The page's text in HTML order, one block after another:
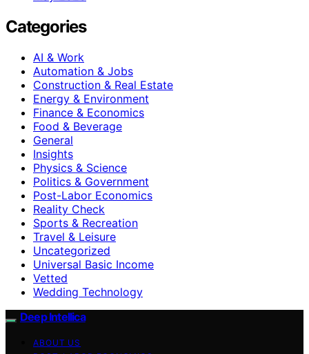
Categories
AI & Work
Automation & Jobs
Construction & Real Estate
Energy & Environment
Finance & Economics
Food & Beverage
General
Insights
Physics & Science
Politics & Government
Post-Labor Economics
Reality Check
Sports & Recreation
Travel & Leisure
Uncategorized
Universal Basic Income
Vetted
Wedding Technology
Deep Intellica
ABOUT US